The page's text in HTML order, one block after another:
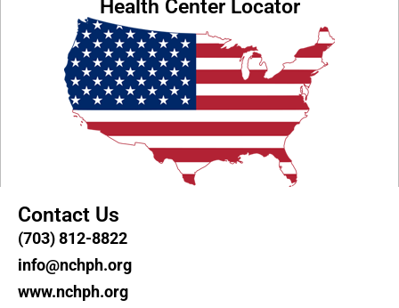
Health Center Locator
Contact Us
(703) 812-8822
info@nchph.org
www.nchph.org